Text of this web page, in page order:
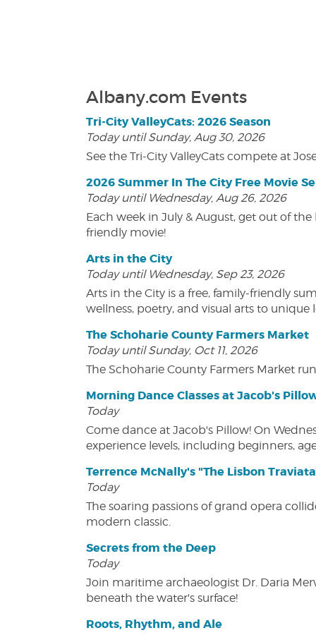
Albany.com Events
Tri-City ValleyCats: 2026 Season
Today until Sunday, Aug 30, 2026
See the Tri-City ValleyCats compete at
2026 Summer In The City Free Movie
Today until Wednesday, Aug 26, 2026
Each week in July & August, get out of
friendly movie!
Arts in the City
Today until Wednesday, Sep 23, 2026
Arts in the City is a free, family-friendly
wellness, poetry, and visual arts to unique
The Schoharie County Farmers Market
Today until Sunday, Oct 11, 2026
The Schoharie County Farmers Market
Morning Dance Classes at Jacob's
Today
Come dance at Jacob's Pillow! On
experience levels, including beginners,
Terrence McNally's "The Lisbon
Today
The soaring passions of grand opera
modern classic.
Secrets from the Deep
Today
Join maritime archaeologist Dr. Daria
beneath the water's surface!
Roots, Rhythm, and Ale